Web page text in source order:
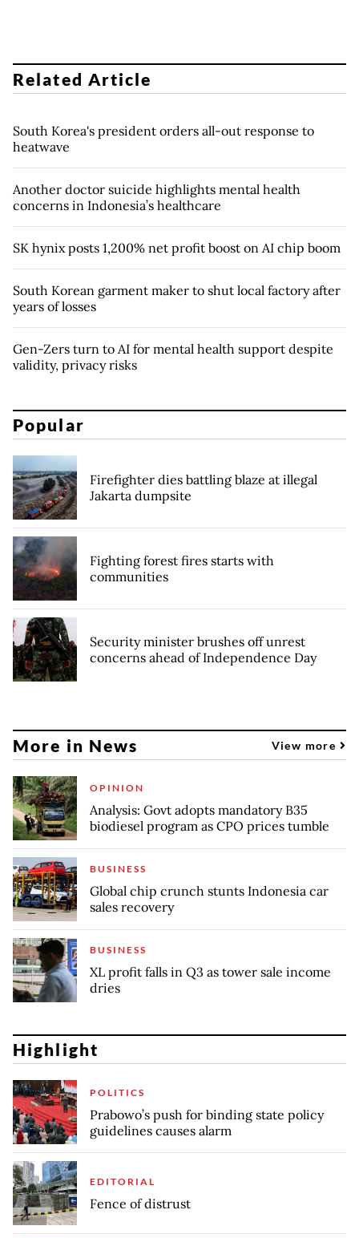
Related Article
South Korea's president orders all-out response to
heatwave
Another doctor suicide highlights mental health
concerns in Indonesia’s healthcare
SK hynix posts 1,200% net profit boost on AI chip boom
South Korean garment maker to shut local factory after
years of losses
Gen-Zers turn to AI for mental health support despite
validity, privacy risks
Popular
Firefighter dies battling blaze at illegal
Jakarta dumpsite
Fighting forest fires starts with
communities
Security minister brushes off unrest
concerns ahead of Independence Day
More in News View more
OPINION
Analysis: Govt adopts mandatory B35
biodiesel program as CPO prices tumble
BUSINESS
Global chip crunch stunts Indonesia car
sales recovery
BUSINESS
XL profit falls in Q3 as tower sale income
dries
Highlight
POLITICS
Prabowo’s push for binding state policy
guidelines causes alarm
EDITORIAL
Fence of distrust